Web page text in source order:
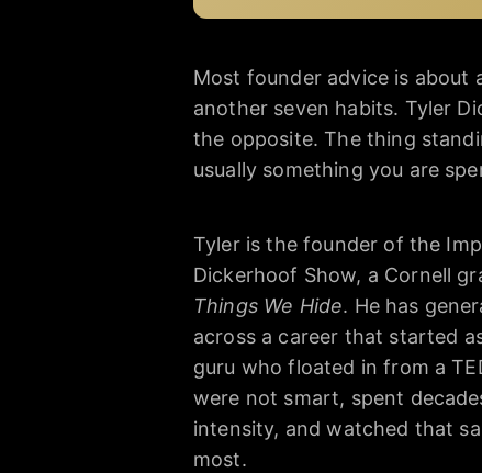
Most founder advice is about
another seven habits. Tyler
the opposite. The thing
usually something you are
Tyler is the founder of the
Dickerhoof Show, a Cornell
Things We Hide. He has
across a career that started
guru who floated in from a
were not smart, spent
intensity, and watched that
most.